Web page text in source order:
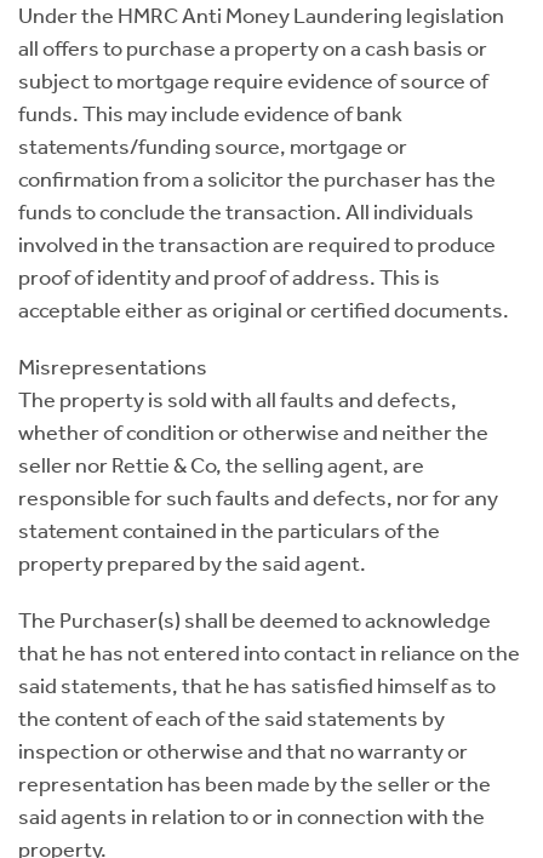
Under the HMRC Anti Money Laundering legislation
all offers to purchase a property on a cash basis or
subject to mortgage require evidence of source of
funds. This may include evidence of bank
statements/funding source, mortgage or
confirmation from a solicitor the purchaser has the
funds to conclude the transaction. All individuals
involved in the transaction are required to produce
proof of identity and proof of address. This is
acceptable either as original or certified documents.
Misrepresentations
The property is sold with all faults and defects,
whether of condition or otherwise and neither the
seller nor Rettie & Co, the selling agent, are
responsible for such faults and defects, nor for any
statement contained in the particulars of the
property prepared by the said agent.
The Purchaser(s) shall be deemed to acknowledge
that he has not entered into contact in reliance on the
said statements, that he has satisfied himself as to
the content of each of the said statements by
inspection or otherwise and that no warranty or
representation has been made by the seller or the
said agents in relation to or in connection with the
property.